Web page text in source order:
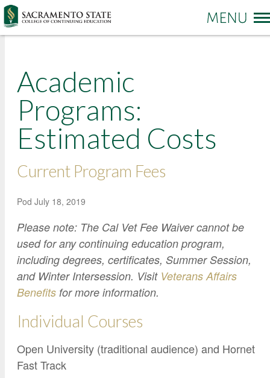
Sac State Home Make a Gift
PROGRAMS & SERVICES
Administration of Justice
Communication
Degree Completion
Environment and Sustainability
Government
Health and Emergency Services
Master’s and Graduate Level
Summer and Winter Programs
Academic Credit Information
Pay for Classes
Veterans Affairs Benefits
Students with Disabilities
Google Credential Certificates
Contact Us
College News and Stories
Online Learning and Services
CCE Leadership
Strategic Plan
Campus Resources
Academic
Programs:
Estimated Costs
Current Program Fees
Pod July 18, 2019
Please note: The Cal Vet Fee Waiver cannot be
used for any continuing education program,
including degrees, certificates, Summer Session,
and Winter Intersession. Visit Veterans Affairs
Benefits for more information.
Individual Courses
Open University (traditional audience) and Hornet
Fast Track